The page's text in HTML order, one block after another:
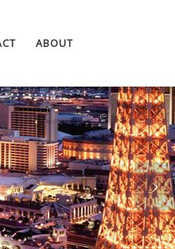
ABOUT